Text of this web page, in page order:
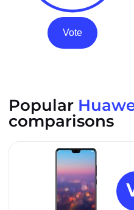
Vote
Popular
comparisons